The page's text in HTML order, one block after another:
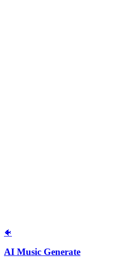
🐠
AI Music Generate